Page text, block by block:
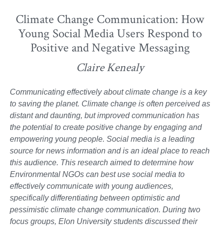
Climate Change Communication: How
Young Social Media Users Respond to
Positive and Negative Messaging
Claire Kenealy
Communicating effectively about climate change is a key
to saving the planet. Climate change is often perceived as
distant and daunting, but improved communication has
the potential to create positive change by engaging and
empowering young people. Social media is a leading
source for news information and is an ideal place to reach
this audience. This research aimed to determine how
Environmental NGOs can best use social media to
effectively communicate with young audiences,
specifically differentiating between optimistic and
pessimistic climate change communication. During two
focus groups, Elon University students discussed their